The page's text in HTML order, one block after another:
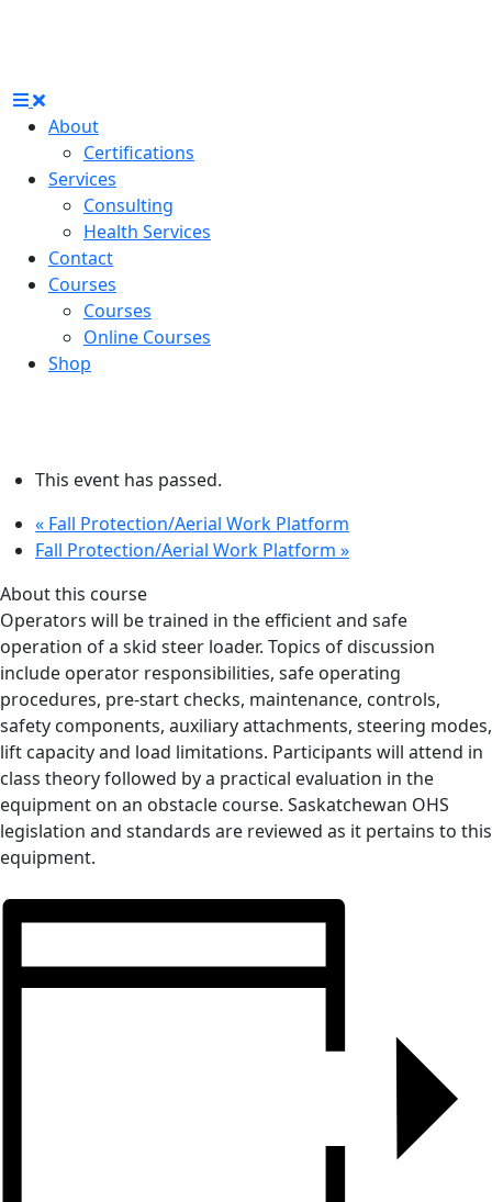
About
Certifications
Services
Consulting
Health Services
Contact
Courses
Courses
Online Courses
Shop
This event has passed.
« Fall Protection/Aerial Work Platform
Fall Protection/Aerial Work Platform »
About this course
Operators will be trained in the efficient and safe
operation of a skid steer loader. Topics of discussion
include operator responsibilities, safe operating
procedures, pre-start checks, maintenance, controls,
safety components, auxiliary attachments, steering modes,
lift capacity and load limitations. Participants will attend in
class theory followed by a practical evaluation in the
equipment on an obstacle course. Saskatchewan OHS
legislation and standards are reviewed as it pertains to this
equipment.